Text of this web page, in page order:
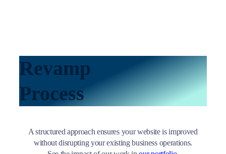
Revamp
Process
A structured approach ensures your website is improved
without disrupting your existing business operations.